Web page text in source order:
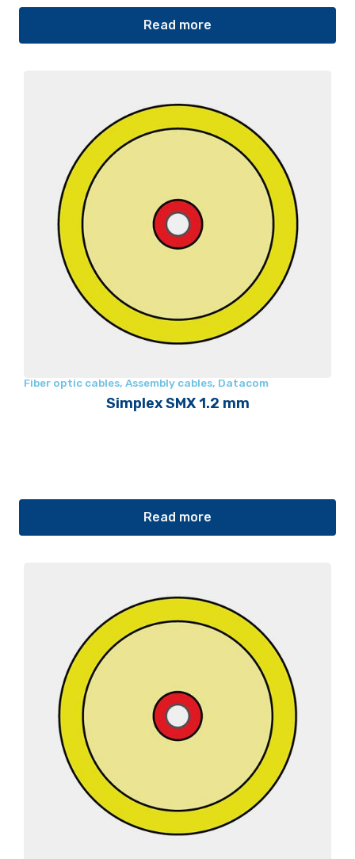
Read more
Fiber optic cables, Assembly cables, Datacom
Simplex SMX 1.2 mm
Read more